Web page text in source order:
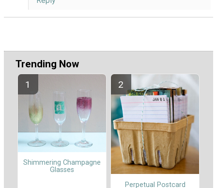
Trending Now
Shimmering Champagne
Glasses
Perpetual Postcard